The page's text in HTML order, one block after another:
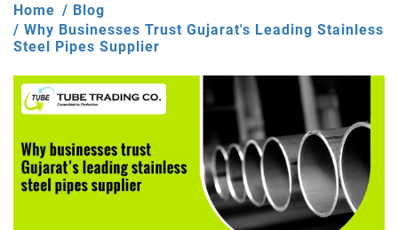
Home
Blog
Why Businesses Trust Gujarat's Leading Stainless
Steel Pipes Supplier